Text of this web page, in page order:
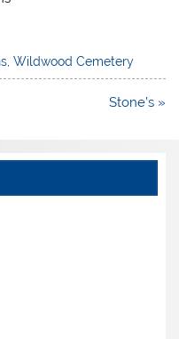
,Wildwood Cemetery
Stone’s »